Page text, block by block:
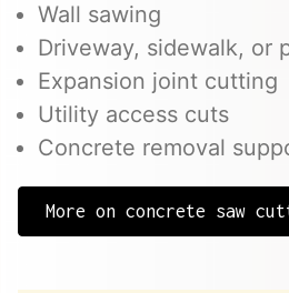
Wall sawing
Driveway, sidewalk, or
Expansion joint cutting
Utility access cuts
Concrete removal
More on concrete saw